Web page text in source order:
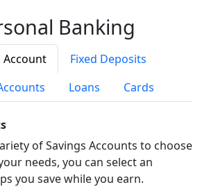
Banking
Account
Fixed Deposits
Loans Cards
of Savings Accounts to choose
needs, you can select an
you save while you earn.